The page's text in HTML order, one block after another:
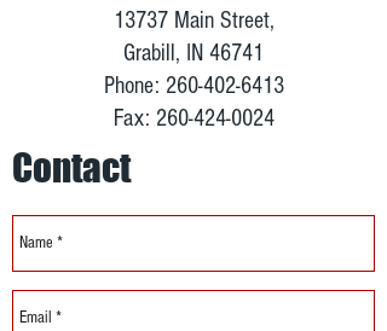
13737 Main Street,
Grabill, IN 46741
Phone: 260-402-6413
Fax: 260-424-0024
Contact